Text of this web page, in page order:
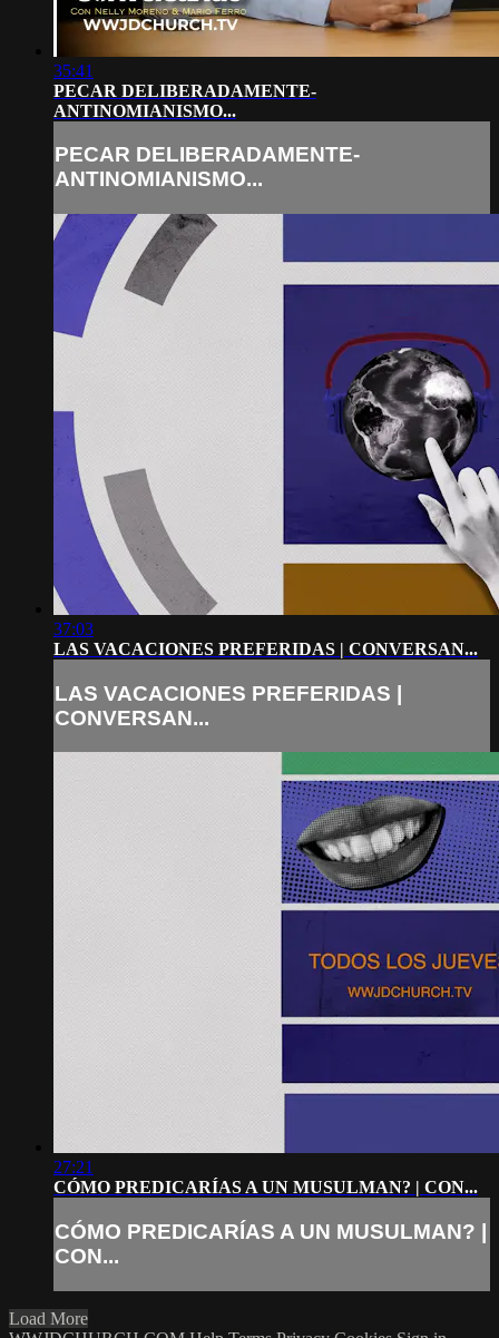
35:41
PECAR DELIBERADAMENTE-
ANTINOMIANISMO...
PECAR DELIBERADAMENTE-
ANTINOMIANISMO...
37:03
LAS VACACIONES PREFERIDAS | CONVERSAN...
LAS VACACIONES PREFERIDAS |
CONVERSAN...
27:21
CÓMO PREDICARÍAS A UN MUSULMAN? | CON...
CÓMO PREDICARÍAS A UN MUSULMAN? |
CON...
Load More